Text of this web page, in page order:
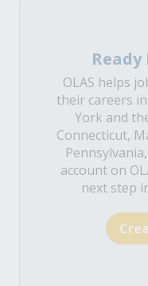
Ready
OLAS helps
their careers
York and
Connecticut,
account on
next step